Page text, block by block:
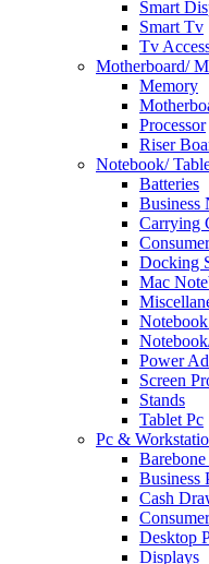
Smart
Smart Tv
Tv
Motherboard/
Memory
Processor
Riser
Notebook/
Batteries
Business
Carrying
Docking
Mac
Power
Screen
Stands
Tablet Pc
Pc &
Business
Cash
Desktop
Displays